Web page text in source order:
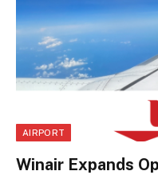
AIRPORT
Winair Expands